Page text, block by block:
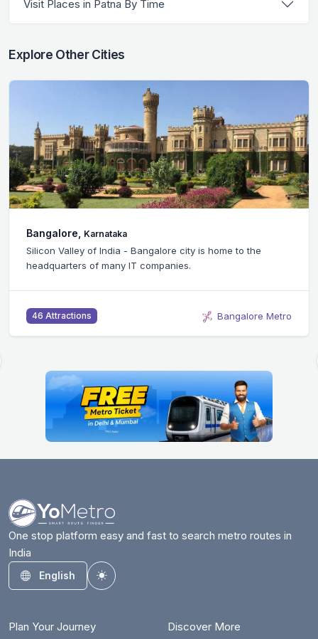
Visit Places in Patna By Time
Explore Other Cities
Bangalore, Karnataka
Silicon Valley of India - Bangalore city is home to the
headquarters of many IT companies.
46 Attractions Bangalore Metro
One stop platform easy and fast to search metro routes in
India
English
Toggle theme
Plan Your Journey Discover More